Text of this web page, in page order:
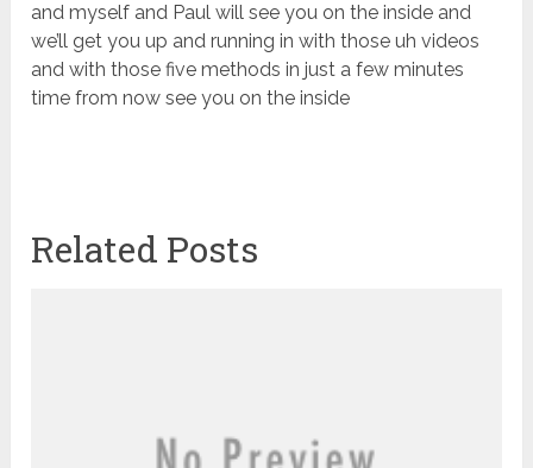
and myself and Paul will see you on the inside and
we’ll get you up and running in with those uh videos
and with those five methods in just a few minutes
time from now see you on the inside
Related Posts